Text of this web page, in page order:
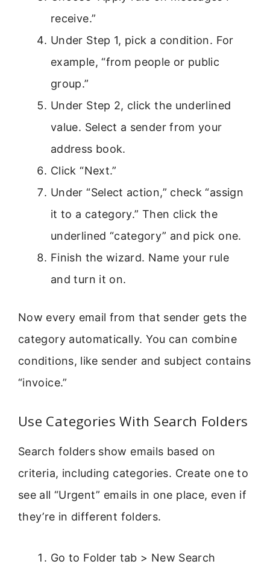
receive.”
Under Step 1, pick a condition. For
example, “from people or public
group.”
Under Step 2, click the underlined
value. Select a sender from your
address book.
Click “Next.”
Under “Select action,” check “assign
it to a category.” Then click the
underlined “category” and pick one.
Finish the wizard. Name your rule
and turn it on.
Now every email from that sender gets the
category automatically. You can combine
conditions, like sender and subject contains
“invoice.”
Use Categories With Search Folders
Search folders show emails based on
criteria, including categories. Create one to
see all “Urgent” emails in one place, even if
they’re in different folders.
Go to Folder tab > New Search